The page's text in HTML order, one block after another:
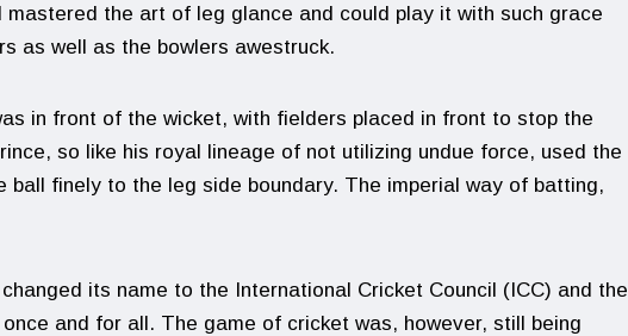
mastered the art of leg glance and could play it with such grace
as well as the bowlers awestruck.
in front of the wicket, with fielders placed in front to stop the
so like his royal lineage of not utilizing undue force, used the
finely to the leg side boundary. The imperial way of batting,
its name to the International Cricket Council (ICC) and the
and for all. The game of cricket was, however, still being